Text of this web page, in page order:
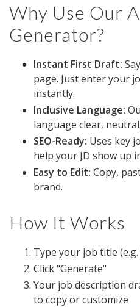
Why Use Our
Generator?
Instant First Draft:
page. Just enter your
instantly.
Inclusive Language:
language clear,
SEO-Ready: Uses key
help your JD show up
Easy to Edit: Copy,
brand.
How It Works
Type your job title
Click "Generate"
Your job description
to copy or customize